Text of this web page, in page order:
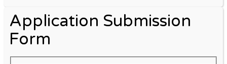
Application Submission
Form